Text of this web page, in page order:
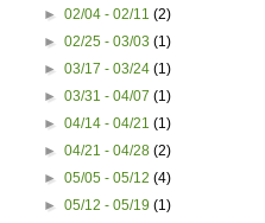
►02/04 - 02/11(2)
►02/25 - 03/03(1)
►03/17 - 03/24(1)
►03/31 - 04/07(1)
►04/14 - 04/21(1)
►04/21 - 04/28(2)
►05/05 - 05/12(4)
►05/12 - 05/19(1)